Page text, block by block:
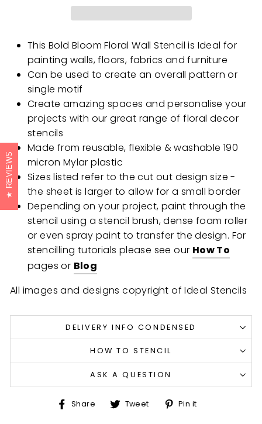
This Bold Bloom Floral Wall Stencil is Ideal for
painting walls, floors, fabrics and furniture
Can be used to create an overall pattern or
single motif
Create amazing spaces and personalise your
projects with our great range of floral decor
stencils
Made from reusable, flexible & washable 190
micron Mylar plastic
Sizes listed refer to the cut out design size -
the sheet is larger to allow for a small border
Depending on your project, paint through the
stencil using a stencil brush, dense foam roller
or even spray paint to transfer the design. For
stencilling tutorials please see our How To
pages or Blog
All images and designs copyright of Ideal Stencils
DELIVERY INFO CONDENSED
HOW TO STENCIL
ASK A QUESTION
Share ShareTweet Tweet
on
Pin it
REVIEWS